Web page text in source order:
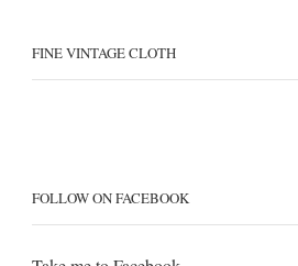
FINE VINTAGE CLOTH
FOLLOW ON FACEBOOK